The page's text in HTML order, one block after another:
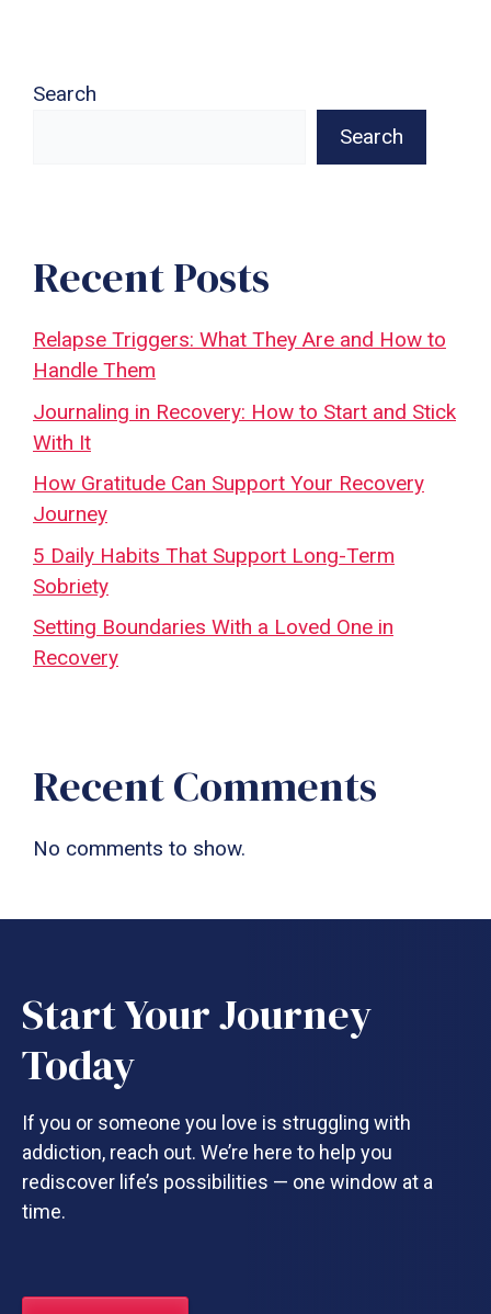
Search
Search
Recent Posts
Relapse Triggers: What They Are and How to
Handle Them
Journaling in Recovery: How to Start and Stick
With It
How Gratitude Can Support Your Recovery
Journey
5 Daily Habits That Support Long-Term
Sobriety
Setting Boundaries With a Loved One in
Recovery
Recent Comments
No comments to show.
Start Your Journey
Today
If you or someone you love is struggling with
addiction, reach out. We’re here to help you
rediscover life’s possibilities — one window at a
time.